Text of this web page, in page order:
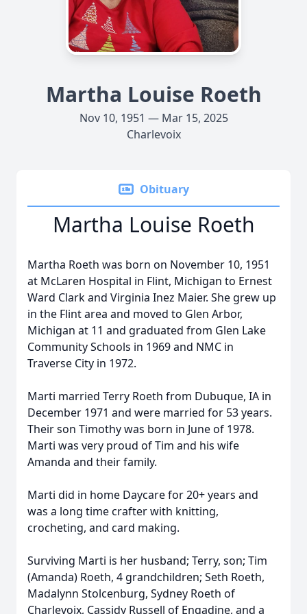
Martha Louise Roeth
Nov 10, 1951 — Mar 15, 2025
Charlevoix
Obituary
Martha Louise Roeth
Martha Roeth was born on November 10, 1951
at McLaren Hospital in Flint, Michigan to Ernest
Ward Clark and Virginia Inez Maier. She grew up
in the Flint area and moved to Glen Arbor,
Michigan at 11 and graduated from Glen Lake
Community Schools in 1969 and NMC in
Traverse City in 1972.
Marti married Terry Roeth from Dubuque, IA in
December 1971 and were married for 53 years.
Their son Timothy was born in June of 1978.
Marti was very proud of Tim and his wife
Amanda and their family.
Marti did in home Daycare for 20+ years and
was a long time crafter with knitting,
crocheting, and card making.
Surviving Marti is her husband; Terry, son; Tim
(Amanda) Roeth, 4 grandchildren; Seth Roeth,
Madalynn Stolcenburg, Sydney Roeth of
Charlevoix, Cassidy Russell of Engadine, and a